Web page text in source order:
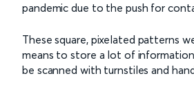
pandemic due to the push for
These square, pixelated patterns
means to store a lot of
be scanned with turnstiles and